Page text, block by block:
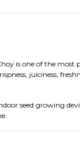
is one of the most
juiciness,
seed growing